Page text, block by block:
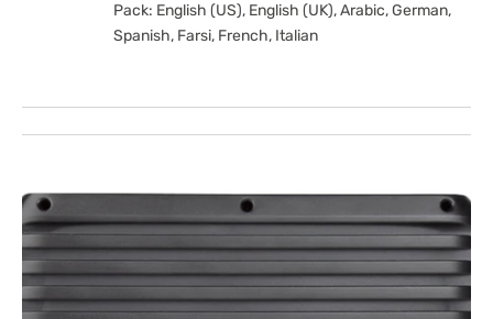
Pack: English (US), English (UK), Arabic, German,
Spanish, Farsi, French, Italian